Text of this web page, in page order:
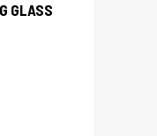
GLASS